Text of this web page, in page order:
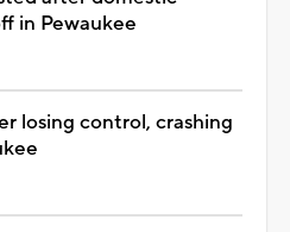
in Pewaukee
losing control, crashing